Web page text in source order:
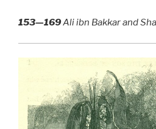
Own
153—169Ali ibn Bakkar and